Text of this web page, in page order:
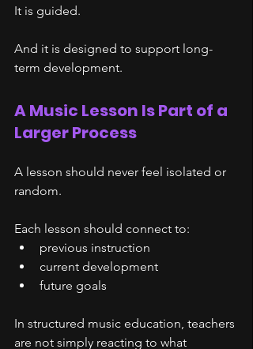
It is guided.
And it is designed to support long-
term development.
A Music Lesson Is Part of a
Larger Process
A lesson should never feel isolated or
random.
Each lesson should connect to:
previous instruction
current development
future goals
In structured music education, teachers
are not simply reacting to what